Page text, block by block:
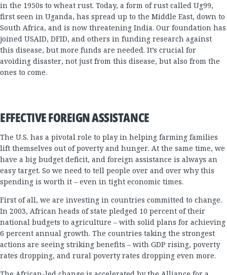
in the 1950s to wheat rust. Today, a form of rust called Ug99,
first seen in Uganda, has spread up to the Middle East, down to
South Africa, and is now threatening India. Our foundation has
joined USAID, DFID, and others in funding research against
this disease, but more funds are needed. It’s crucial for
avoiding disaster, not just from this disease, but also from the
ones to come.
EFFECTIVE FOREIGN ASSISTANCE
The U.S. has a pivotal role to play in helping farming families
lift themselves out of poverty and hunger. At the same time, we
have a big budget deficit, and foreign assistance is always an
easy target. So we need to tell people over and over why this
spending is worth it – even in tight economic times.
First of all, we are investing in countries committed to change.
In 2003, African heads of state pledged 10 percent of their
national budgets to agriculture – with solid plans for achieving
6 percent annual growth. The countries taking the strongest
actions are seeing striking benefits – with GDP rising, poverty
rates dropping, and rural poverty rates dropping even more.